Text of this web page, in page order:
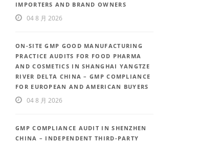
IMPORTERS AND BRAND OWNERS
04 8 月 2026
ON-SITE GMP GOOD MANUFACTURING
PRACTICE AUDITS FOR FOOD PHARMA
AND COSMETICS IN SHANGHAI YANGTZE
RIVER DELTA CHINA – GMP COMPLIANCE
FOR EUROPEAN AND AMERICAN BUYERS
04 8 月 2026
GMP COMPLIANCE AUDIT IN SHENZHEN
CHINA – INDEPENDENT THIRD-PARTY